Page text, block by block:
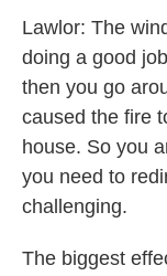
Lawlor: The
doing a good
then you go
caused the fire
house. So you
you need to
challenging.
The biggest